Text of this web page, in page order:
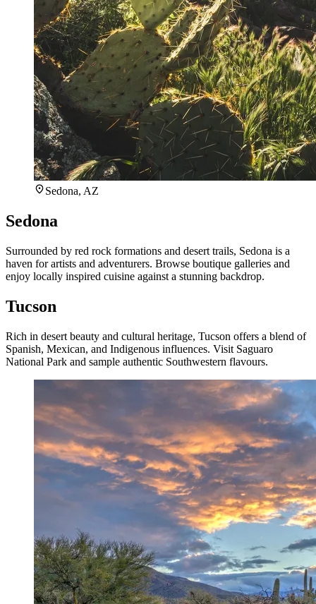
Sedona, AZ
Sedona
Surrounded by red rock formations and desert trails, Sedona is a
haven for artists and adventurers. Browse boutique galleries and
enjoy locally inspired cuisine against a stunning backdrop.
Tucson
Rich in desert beauty and cultural heritage, Tucson offers a blend of
Spanish, Mexican, and Indigenous influences. Visit Saguaro
National Park and sample authentic Southwestern flavours.